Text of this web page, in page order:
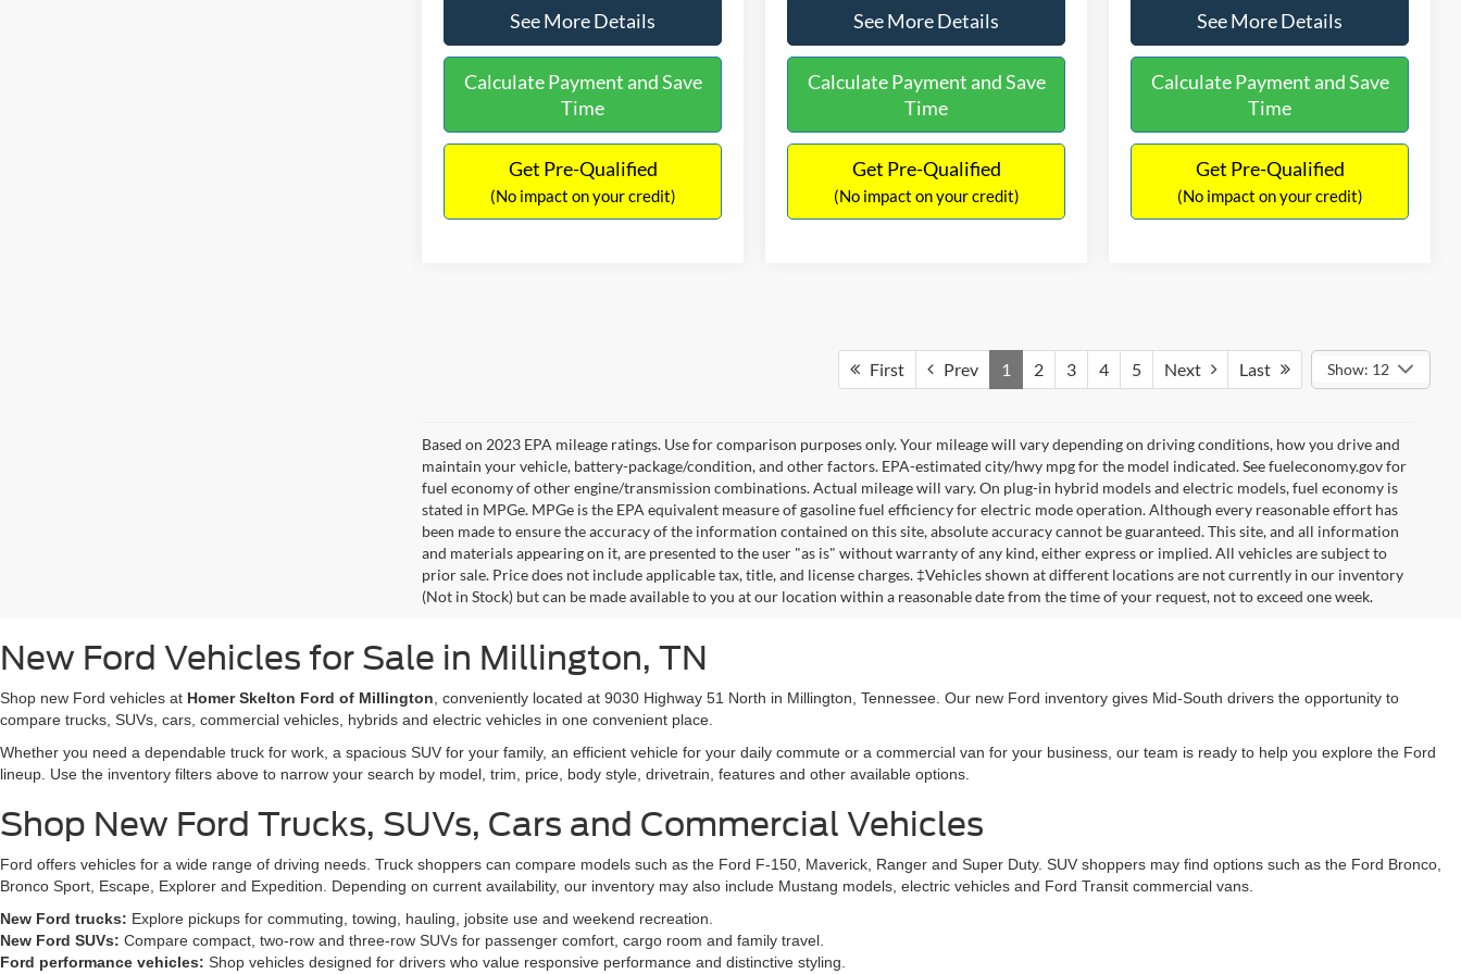
See More Details
Calculate Payment and Save
Time
Get Pre-Qualified
(No impact on your credit)
See More Details
Calculate Payment and Save
Time
Get Pre-Qualified
(No impact on your credit)
See More Details
Calculate Payment and Save
Time
Get Pre-Qualified
(No impact on your credit)
First Prev 1 2 3 4 5 Next Last Show: 12
Based on 2023 EPA mileage ratings. Use for comparison purposes only. Your mileage will vary depending on driving conditions, how you drive and
maintain your vehicle, battery-package/condition, and other factors. EPA-estimated city/hwy mpg for the model indicated. See fueleconomy.gov for
fuel economy of other engine/transmission combinations. Actual mileage will vary. On plug-in hybrid models and electric models, fuel economy is
stated in MPGe. MPGe is the EPA equivalent measure of gasoline fuel efficiency for electric mode operation. Although every reasonable effort has
been made to ensure the accuracy of the information contained on this site, absolute accuracy cannot be guaranteed. This site, and all information
and materials appearing on it, are presented to the user "as is" without warranty of any kind, either express or implied. All vehicles are subject to
prior sale. Price does not include applicable tax, title, and license charges. ‡Vehicles shown at different locations are not currently in our inventory
(Not in Stock) but can be made available to you at our location within a reasonable date from the time of your request, not to exceed one week.
New Ford Vehicles for Sale in Millington, TN
Shop new Ford vehicles at Homer Skelton Ford of Millington , conveniently located at 9030 Highway 51 North in Millington, Tennessee. Our new Ford inventory gives Mid-South drivers the opportunity to
compare trucks, SUVs, cars, commercial vehicles, hybrids and electric vehicles in one convenient place.
Whether you need a dependable truck for work, a spacious SUV for your family, an efficient vehicle for your daily commute or a commercial van for your business, our team is ready to help you explore the Ford
lineup. Use the inventory filters above to narrow your search by model, trim, price, body style, drivetrain, features and other available options.
Shop New Ford Trucks, SUVs, Cars and Commercial Vehicles
Ford offers vehicles for a wide range of driving needs. Truck shoppers can compare models such as the Ford F-150, Maverick, Ranger and Super Duty. SUV shoppers may find options such as the Ford Bronco,
Bronco Sport, Escape, Explorer and Expedition. Depending on current availability, our inventory may also include Mustang models, electric vehicles and Ford Transit commercial vans.
New Ford trucks: Explore pickups for commuting, towing, hauling, jobsite use and weekend recreation.
New Ford SUVs: Compare compact, two-row and three-row SUVs for passenger comfort, cargo room and family travel.
Ford performance vehicles: Shop vehicles designed for drivers who value responsive performance and distinctive styling.